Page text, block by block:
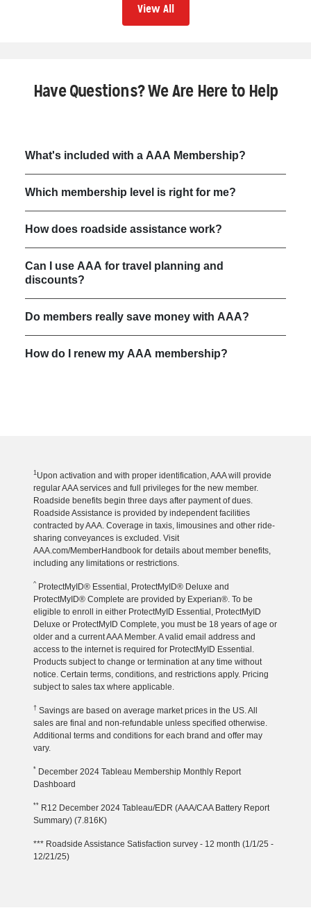
View All
Have Questions? We Are Here to Help
What's included with a AAA Membership?
Which membership level is right for me?
How does roadside assistance work?
Can I use AAA for travel planning and
discounts?
Do members really save money with AAA?
How do I renew my AAA membership?
1Upon activation and with proper identification, AAA will provide
regular AAA services and full privileges for the new member.
Roadside benefits begin three days after payment of dues.
Roadside Assistance is provided by independent facilities
contracted by AAA. Coverage in taxis, limousines and other ride-
sharing conveyances is excluded. Visit
AAA.com/MemberHandbook for details about member benefits,
including any limitations or restrictions.
^ ProtectMyID® Essential, ProtectMyID® Deluxe and
ProtectMyID® Complete are provided by Experian®. To be
eligible to enroll in either ProtectMyID Essential, ProtectMyID
Deluxe or ProtectMyID Complete, you must be 18 years of age or
older and a current AAA Member. A valid email address and
access to the internet is required for ProtectMyID Essential.
Products subject to change or termination at any time without
notice. Certain terms, conditions, and restrictions apply. Pricing
subject to sales tax where applicable.
† Savings are based on average market prices in the US. All
sales are final and non-refundable unless specified otherwise.
Additional terms and conditions for each brand and offer may
vary.
* December 2024 Tableau Membership Monthly Report
Dashboard
** R12 December 2024 Tableau/EDR (AAA/CAA Battery Report
Summary) (7.816K)
*** Roadside Assistance Satisfaction survey - 12 month (1/1/25 -
12/21/25)